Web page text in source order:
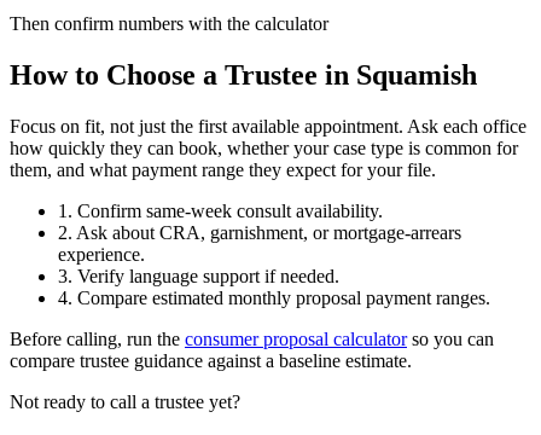
Then confirm numbers with the calculator
How to Choose a Trustee in Squamish
Focus on fit, not just the first available appointment. Ask each office
how quickly they can book, whether your case type is common for
them, and what payment range they expect for your file.
1. Confirm same-week consult availability.
2. Ask about CRA, garnishment, or mortgage-arrears
experience.
3. Verify language support if needed.
4. Compare estimated monthly proposal payment ranges.
Before calling, run the consumer proposal calculatorso you can
compare trustee guidance against a baseline estimate.
Not ready to call a trustee yet?